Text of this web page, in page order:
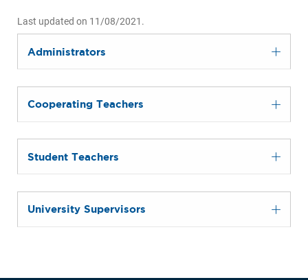
Last updated on 11/08/2021.
Administrators
Cooperating Teachers
Student Teachers
University Supervisors